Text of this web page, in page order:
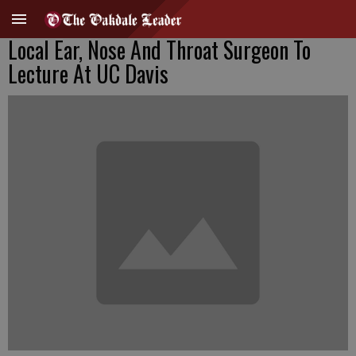
Local Ear, Nose And Throat Surgeon To
Lecture At UC Davis